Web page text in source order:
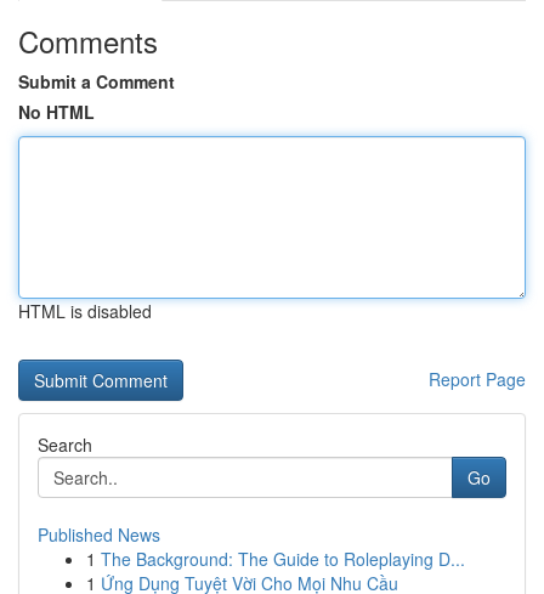
Comments
Submit a Comment
No HTML
HTML is disabled
Report Page
Search
Go
Published News
1 The Background: The Guide to Roleplaying D...
1 Ứng Dụng Tuyệt Vời Cho Mọi Nhu Cầu